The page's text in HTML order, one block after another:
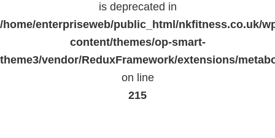
is deprecated in
/home/enterpriseweb/public_html/nkfitness.co.uk/
content/themes/op-smart-
theme3/vendor/ReduxFramework/extensions/
on line
215